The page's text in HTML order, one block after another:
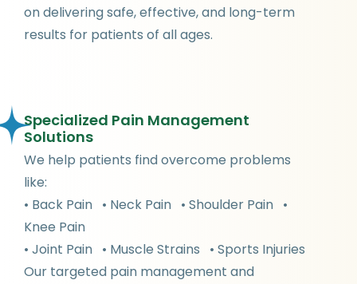
on delivering safe, effective, and long-term
results for patients of all ages.
Specialized Pain Management
Solutions
We help patients find overcome problems
like:
• Back Pain • Neck Pain • Shoulder Pain •
Knee Pain
• Joint Pain • Muscle Strains • Sports Injuries
Our targeted pain management and